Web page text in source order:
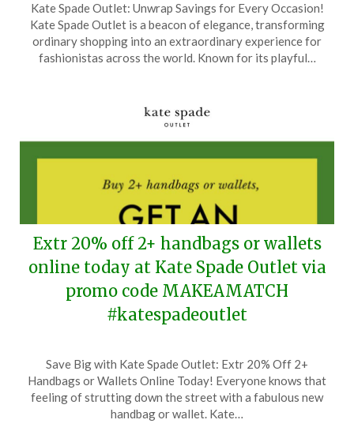
on
November
25,
TheCouponsApp
Kate Spade Outlet: Unwrap Savings for Every Occasion!
Kate Spade Outlet is a beacon of elegance, transforming
ordinary shopping into an extraordinary experience for
fashionistas across the world. Known for its playful…
Extr 20% off 2+ handbags or wallets
online today at Kate Spade Outlet via
promo code MAKEAMATCH
#katespadeoutlet
on
August
7,
TheCouponsApp
Save Big with Kate Spade Outlet: Extr 20% Off 2+
Handbags or Wallets Online Today! Everyone knows that
feeling of strutting down the street with a fabulous new
handbag or wallet. Kate…